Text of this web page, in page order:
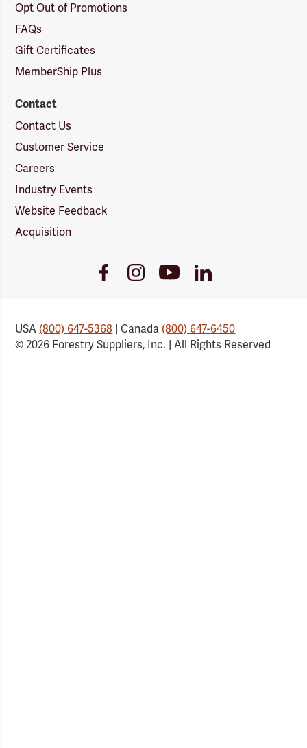
Opt Out of Promotions
FAQs
Gift Certificates
MemberShip Plus
Contact
Contact Us
Customer Service
Careers
Industry Events
Website Feedback
Acquisition
FacebookInstagramYoutubeLinkedIn
USA(800) 647-5368 | Canada(800) 647-6450
© 2026 Forestry Suppliers, Inc. | All Rights Reserved